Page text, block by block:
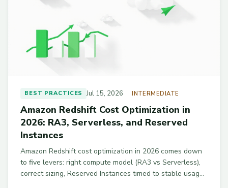
BEST PRACTICES Jul 15, 2026 INTERMEDIATE
Amazon Redshift Cost Optimization in
2026: RA3, Serverless, and Reserved
Instances
Amazon Redshift cost optimization in 2026 comes down
to five levers: right compute model (RA3 vs Serverless),
correct sizing, Reserved Instances timed to stable usage,